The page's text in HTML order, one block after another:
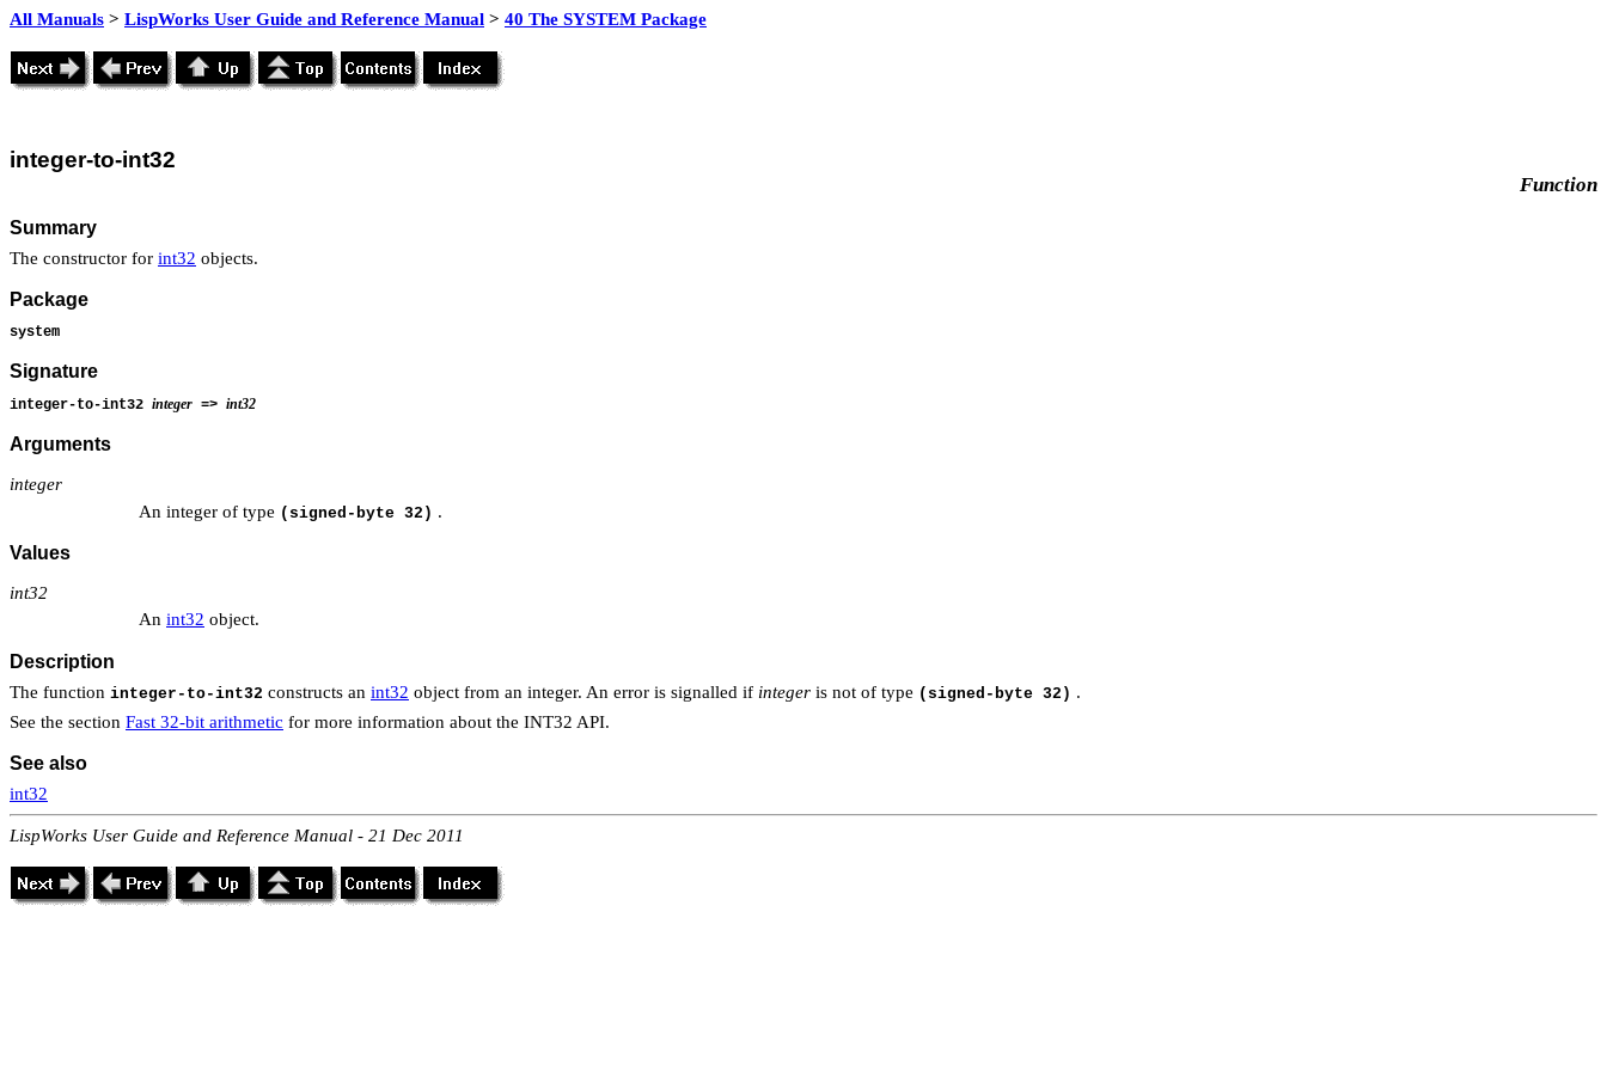
All Manuals > LispWorks User Guide and Reference Manual > 40 The SYSTEM Package
integer-to-int32
Function
Summary
The constructor for int32 objects.
Package
system
Signature
integer-to-int32 integer => int32
Arguments
integer
An integer of type (signed-byte 32) .
Values
int32
An int32 object.
Description
The function integer-to-int32 constructs an int32 object from an integer. An error is signalled if integer is not of type (signed-byte 32) .
See the section Fast 32-bit arithmetic for more information about the INT32 API.
See also
int32
LispWorks User Guide and Reference Manual - 21 Dec 2011